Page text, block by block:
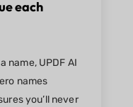
each
name, UPDF AI
names
you’ll never